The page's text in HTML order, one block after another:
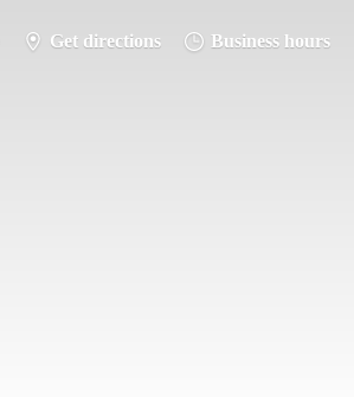
Get directions Business hours